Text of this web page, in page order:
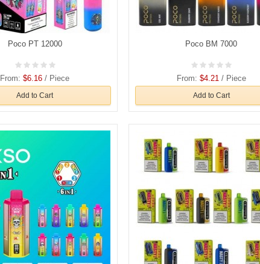
Poco PT 12000
From:$6.16 / Piece
Add to Cart
Poco BM 7000
From: $4.21 / Piece
Add to Cart